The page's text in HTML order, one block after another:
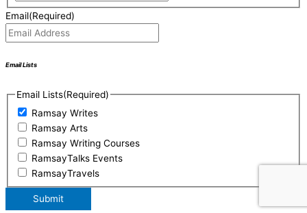
Email(Required)
Email Lists
Email Lists(Required)
Ramsay Writes
Ramsay Arts
Ramsay Writing Courses
RamsayTalks Events
RamsayTravels
Submit